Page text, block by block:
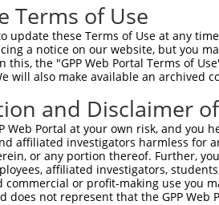
Terms of Use
update these Terms of Use at any
a notice on our website, but you
this, the "GPP Web Portal Terms of
will also make available an archived
and Disclaimer
Web Portal at your own risk, and
affiliated investigators harmless for
or any portion thereof. Further,
affiliated investigators,
or profit-making use you
does not represent that the GPP